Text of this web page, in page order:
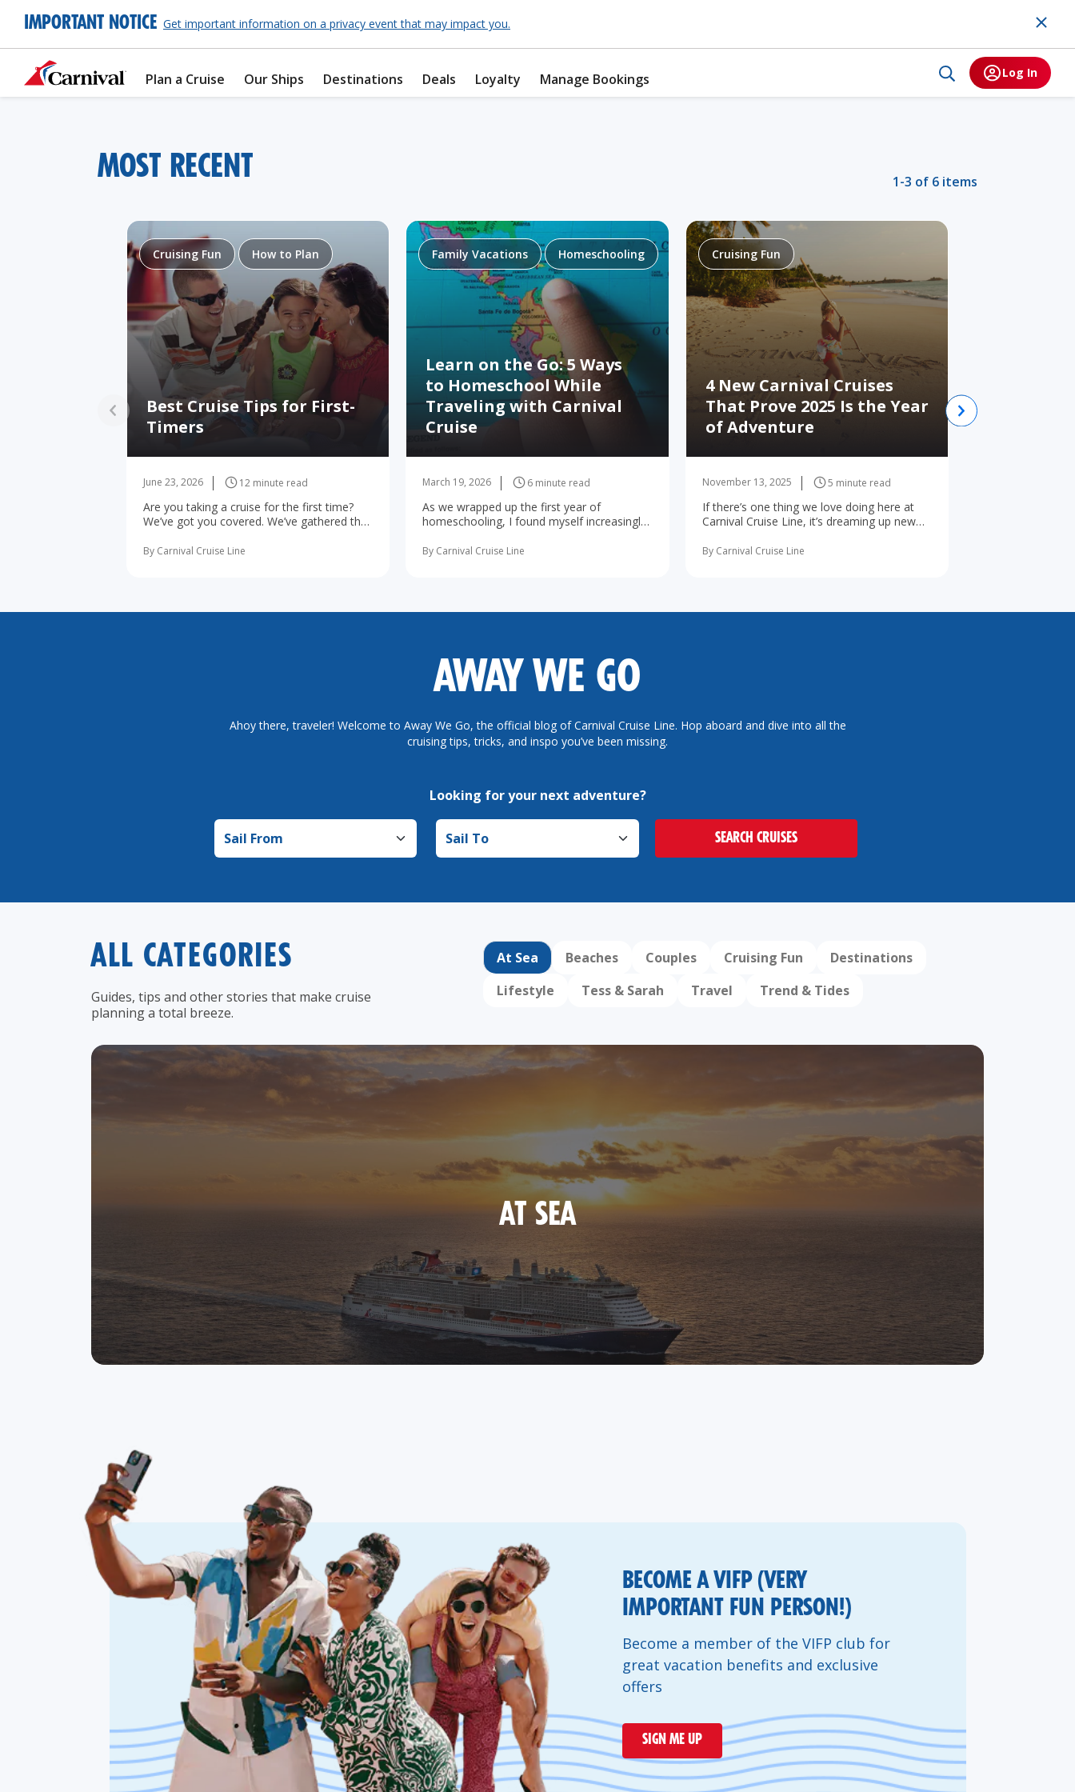
IMPORTANT NOTICE Get important information on a privacy event that may impact you.
Plan a Cruise Our Ships Destinations Deals Loyalty Manage Bookings Log In
MOST RECENT 1-3 of 6 items
Cruising Fun How to Plan
Best Cruise Tips for First-
Timers
June 23, 2026 12 minute read
Are you taking a cruise for the first time?
We’ve got you covered. We’ve gathered the
more
By Carnival Cruise Line
Family Vacations Homeschooling
Learn on the Go: 5 Ways
to Homeschool While
Traveling with Carnival
Cruise
March 19, 2026 6 minute read
As we wrapped up the first year of
homeschooling, I found myself increasingly
learning ... read more
By Carnival Cruise Line
Cruising Fun
4 New Carnival Cruises
That Prove 2025 Is the Year
of Adventure
November 13, 2025 5 minute read
If there’s one thing we love doing here at
Carnival Cruise Line, it’s dreaming up new
By Carnival Cruise Line
AWAY WE GO
Ahoy there, traveler! Welcome to Away We Go, the official blog of Carnival Cruise Line. Hop aboard and dive into all the
cruising tips, tricks, and inspo you’ve been missing.
Looking for your next adventure?
SEARCH CRUISES
ALL CATEGORIES
Guides, tips and other stories that make cruise
planning a total breeze.
At Sea Beaches Couples Cruising Fun
Destinations
Lifestyle
Tess & Sarah Travel Trend & Tides
AT SEA
BECOME A VIFP (VERY
IMPORTANT FUN PERSON!)
Become a member of the VIFP club for
great vacation benefits and exclusive
offers
SIGN ME UP